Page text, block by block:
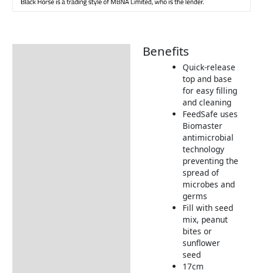
Benefits
Quick-release
top and base
for easy filling
and cleaning
FeedSafe uses
Biomaster
antimicrobial
technology
preventing the
spread of
microbes and
germs
Fill with seed
mix, peanut
bites or
sunflower
seed
17cm